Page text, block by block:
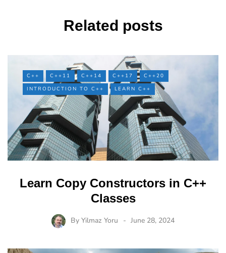
Related posts
C++ C++11 C++14 C++17
C++20
INTRODUCTION TO C++
LEARN C++
Learn Copy Constructors in C++
Classes
By Yilmaz Yoru June 28, 2024